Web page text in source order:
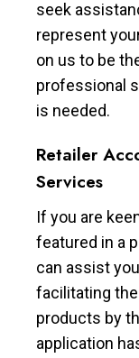
seek
represent
on us to be
professional
is needed.
Retailer
Services
If you are
featured in a
can assist
facilitating
products by
application